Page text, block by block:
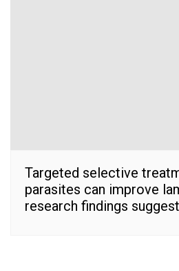
Targeted selective
parasites can improve
research findings suggest